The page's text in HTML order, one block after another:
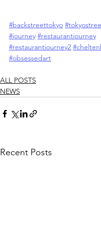
#backstreettokyo
#journey #restaurantjourney
#restaurantjourney2
#obsessedart
ALL POSTS
NEWS
Recent Posts